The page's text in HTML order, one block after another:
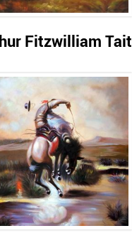
Fitzwilliam Tait